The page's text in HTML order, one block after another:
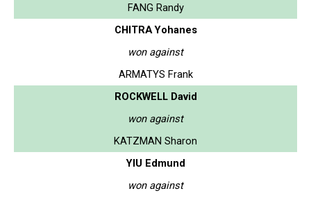
FANG Randy
CHITRA Yohanes
won against
ARMATYS Frank
ROCKWELL David
won against
KATZMAN Sharon
YIU Edmund
won against